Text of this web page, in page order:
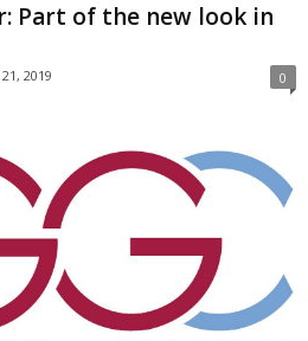
Part of the new look in
2019 0